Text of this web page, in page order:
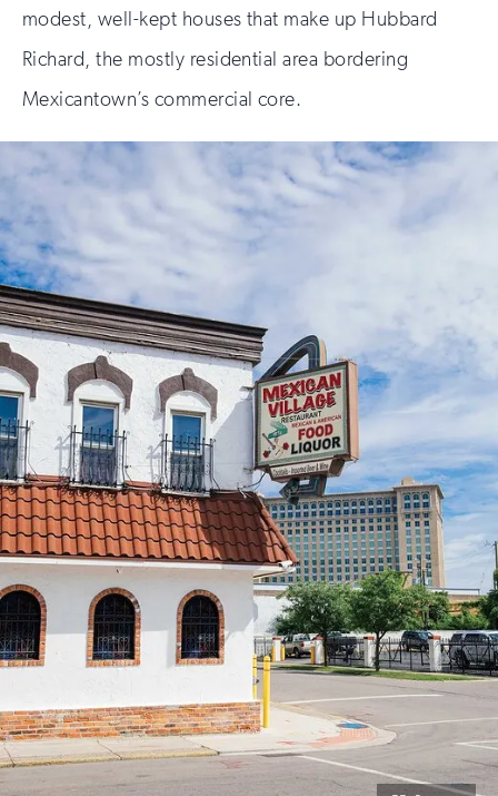
modest, well-kept houses that make up Hubbard
Richard, the mostly residential area bordering
Mexicantown’s commercial core.